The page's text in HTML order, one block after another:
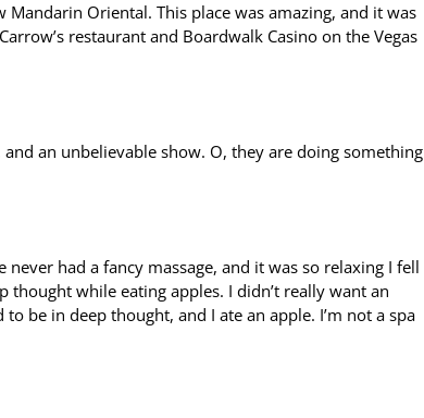
Mandarin Oriental. This place was amazing, and it was
restaurant and Boardwalk Casino on the Vegas
an unbelievable show. O, they are doing something
had a fancy massage, and it was so relaxing I fell
thought while eating apples. I didn’t really want an
be in deep thought, and I ate an apple. I’m not a spa